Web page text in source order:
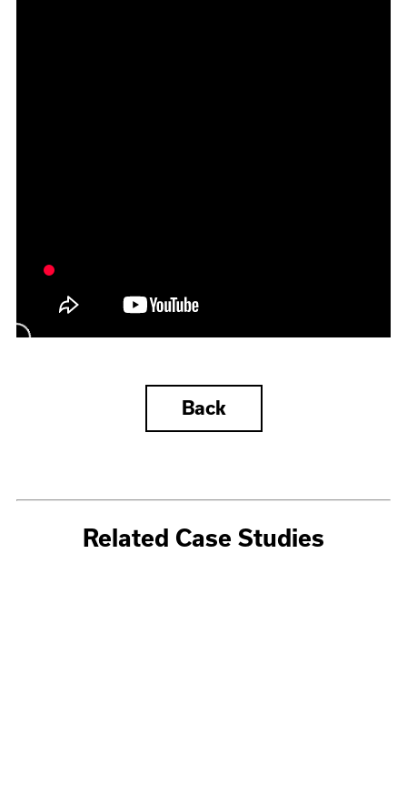
Back
Related Case Studies